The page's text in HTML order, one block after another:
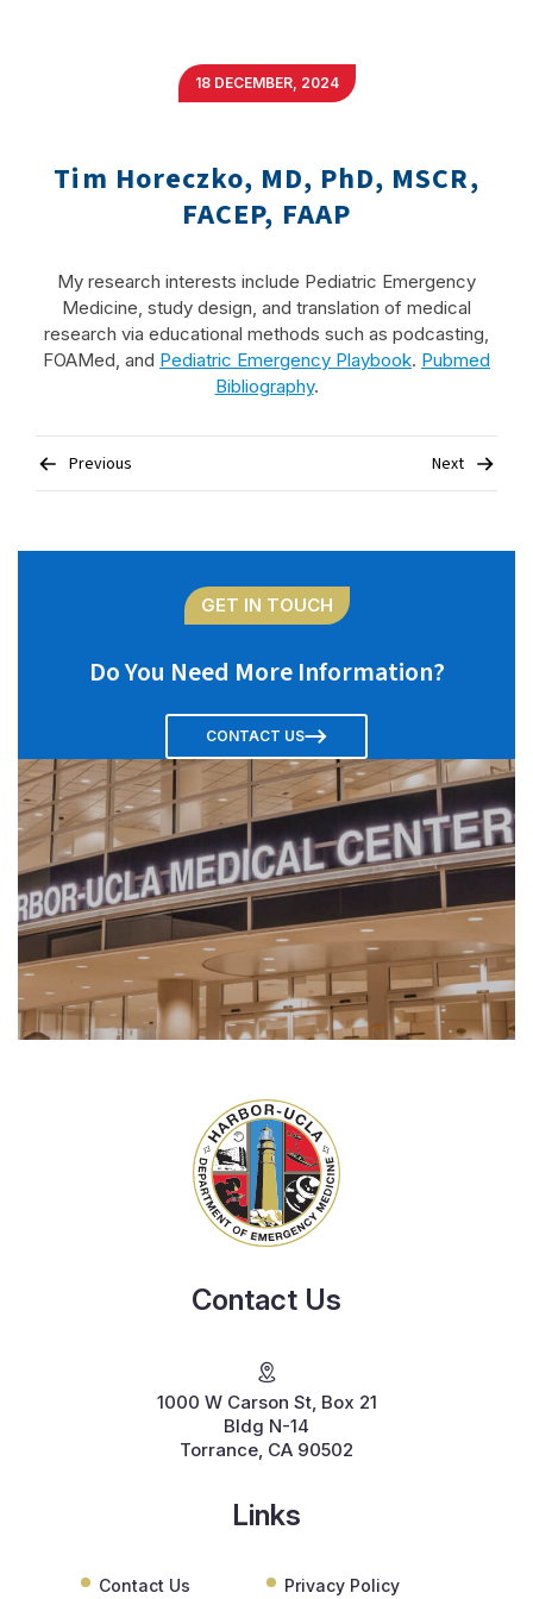
18 DECEMBER, 2024
Tim Horeczko, MD, PhD, MSCR,
FACEP, FAAP
My research interests include Pediatric Emergency
Medicine, study design, and translation of medical
research via educational methods such as podcasting,
FOAMed, and Pediatric Emergency Playbook. Pubmed
Bibliography.
navigation
Previous Next
GET IN TOUCH
Do You Need More Information?
CONTACT US
Contact Us
1000 W Carson St, Box 21
Bldg N-14
Torrance, CA 90502
Links
Contact Us Privacy Policy